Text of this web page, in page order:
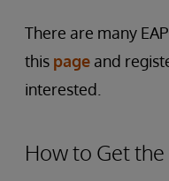
There are many
this page and
interested.
How to Get